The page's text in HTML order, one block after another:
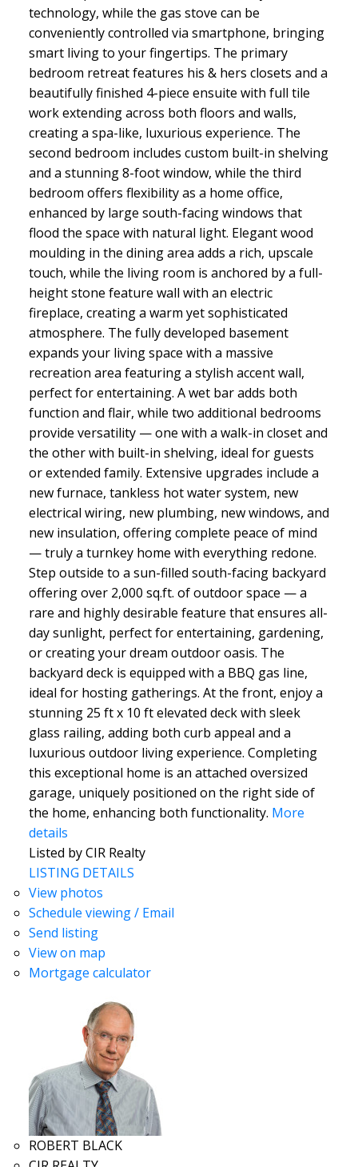
technology, while the gas stove can be
conveniently controlled via smartphone, bringing
smart living to your fingertips. The primary
bedroom retreat features his & hers closets and a
beautifully finished 4-piece ensuite with full tile
work extending across both floors and walls,
creating a spa-like, luxurious experience. The
second bedroom includes custom built-in shelving
and a stunning 8-foot window, while the third
bedroom offers flexibility as a home office,
enhanced by large south-facing windows that
flood the space with natural light. Elegant wood
moulding in the dining area adds a rich, upscale
touch, while the living room is anchored by a full-
height stone feature wall with an electric
fireplace, creating a warm yet sophisticated
atmosphere. The fully developed basement
expands your living space with a massive
recreation area featuring a stylish accent wall,
perfect for entertaining. A wet bar adds both
function and flair, while two additional bedrooms
provide versatility — one with a walk-in closet and
the other with built-in shelving, ideal for guests
or extended family. Extensive upgrades include a
new furnace, tankless hot water system, new
electrical wiring, new plumbing, new windows, and
new insulation, offering complete peace of mind
— truly a turnkey home with everything redone.
Step outside to a sun-filled south-facing backyard
offering over 2,000 sq.ft. of outdoor space — a
rare and highly desirable feature that ensures all-
day sunlight, perfect for entertaining, gardening,
or creating your dream outdoor oasis. The
backyard deck is equipped with a BBQ gas line,
ideal for hosting gatherings. At the front, enjoy a
stunning 25 ft x 10 ft elevated deck with sleek
glass railing, adding both curb appeal and a
luxurious outdoor living experience. Completing
this exceptional home is an attached oversized
garage, uniquely positioned on the right side of
the home, enhancing both functionality. More
details
Listed by CIR Realty
LISTING DETAILS
View photos
Schedule viewing / Email
Send listing
View on map
Mortgage calculator
ROBERT BLACK